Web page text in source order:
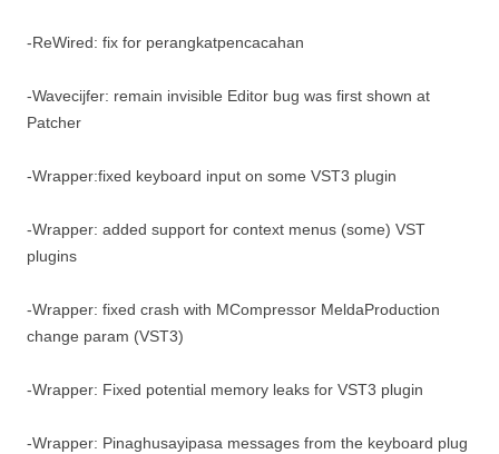
-ReWired: fix for perangkatpencacahan
-Wavecijfer: remain invisible Editor bug was first shown at
Patcher
-Wrapper:fixed keyboard input on some VST3 plugin
-Wrapper: added support for context menus (some) VST
plugins
-Wrapper: fixed crash with MCompressor MeldaProduction
change param (VST3)
-Wrapper: Fixed potential memory leaks for VST3 plugin
-Wrapper: Pinaghusayipasa messages from the keyboard plug